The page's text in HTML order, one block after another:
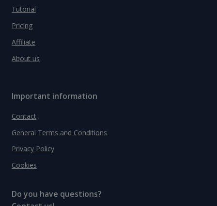
Tutorial
Pricing
Affiliate
About us
Important information
Contact
General Terms and Conditions
Privacy Policy
Cookies
Do you have questions?